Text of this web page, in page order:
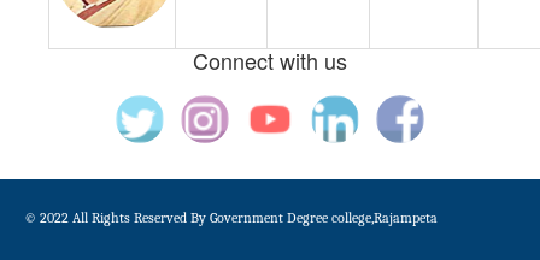
Connect with us
© 2022 All Rights Reserved By Government Degree college,Rajampeta